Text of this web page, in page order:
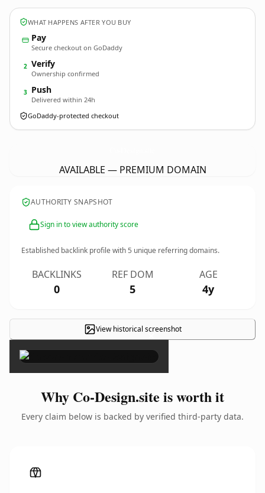
WHAT HAPPENS AFTER YOU BUY
Pay
Secure checkout on GoDaddy
2 Verify
Ownership confirmed
3 Push
Delivered within 24h
GoDaddy-protected checkout
AVAILABLE — PREMIUM DOMAIN
AUTHORITY SNAPSHOT
Sign in to view authority score
Established backlink profile with5 unique referring domains.
BACKLINKS
0
REF DOM
5
AGE
4y
View historical screenshot
×
Why Co-Design.site is worth it
Every claim below is backed by verified third-party data.